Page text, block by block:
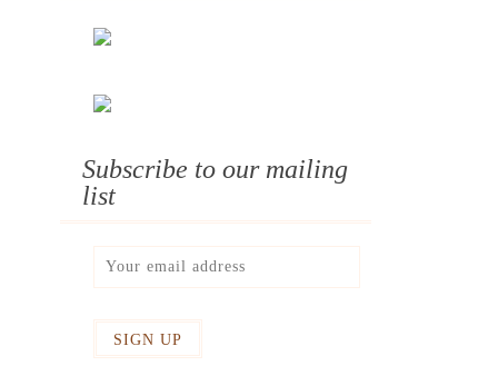
Subscribe to our mailing
list